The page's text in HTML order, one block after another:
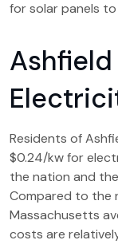
for solar panels
Residents of
$0.24/kw for
the nation and
Compared to the
Massachusetts
costs are